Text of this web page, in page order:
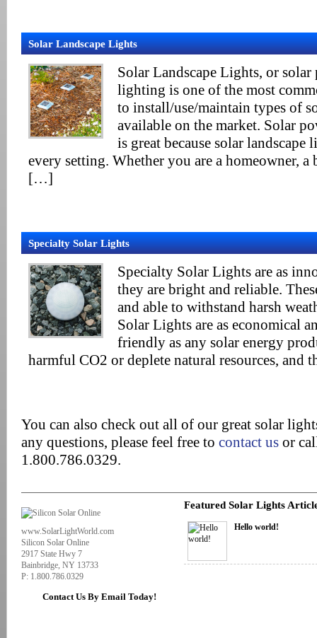
Solar Landscape Lights
Solar Landscape Lights, or solar
lighting is one of the most
to install/use/maintain types of
available on the market. Solar
is great because solar
every setting. Whether you are a homeowner, a
[…]
Specialty Solar Lights
Specialty Solar Lights are as
they are bright and reliable.
and able to withstand harsh
Solar Lights are as economical
friendly as any solar energy
harmful CO2 or deplete natural resources,
You can also check out all of our great solar
any questions, please feel free to contact us or
1.800.786.0329.
www.SolarLightWorld.com
Silicon Solar Online
2917 State Hwy 7
Bainbridge, NY 13733
P: 1.800.786.0329
Contact Us By Email Today!
Featured Solar Lights
Hello world!